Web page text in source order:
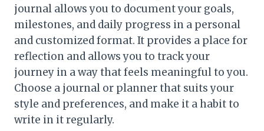
journal allows you to document your goals,
milestones, and daily progress in a personal
and customized format. It provides a place for
reflection and allows you to track your
journey in a way that feels meaningful to you.
Choose a journal or planner that suits your
style and preferences, and make it a habit to
write in it regularly.